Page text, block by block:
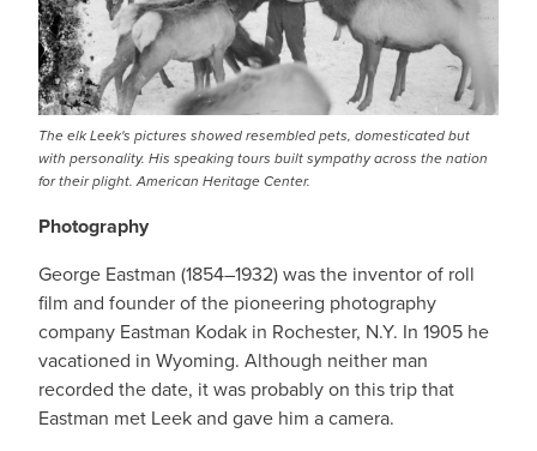
The elk Leek's pictures showed resembled pets, domesticated but
with personality. His speaking tours built sympathy across the nation
for their plight. American Heritage Center.
Photography
George Eastman (1854–1932) was the inventor of roll
film and founder of the pioneering photography
company Eastman Kodak in Rochester, N.Y. In 1905 he
vacationed in Wyoming. Although neither man
recorded the date, it was probably on this trip that
Eastman met Leek and gave him a camera.